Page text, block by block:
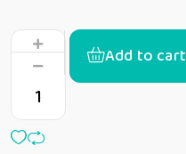
Add to cart